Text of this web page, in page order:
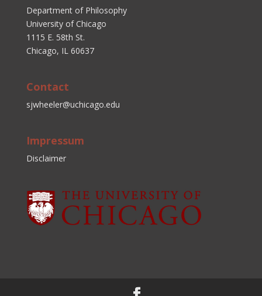
Department of Philosophy
University of Chicago
1115 E. 58th St.
Chicago, IL 60637
Contact
sjwheeler@uchicago.edu
Impressum
Disclaimer